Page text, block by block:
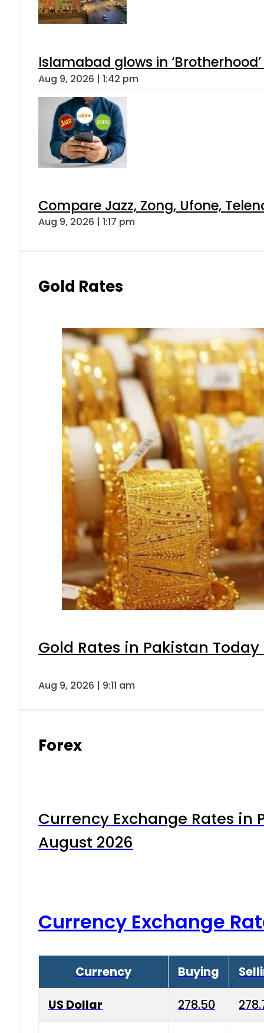
Islamabad glows in
Aug 9, 2026 | 1:42 pm
Compare Jazz, Zong, Ufone,
Aug 9, 2026 | 1:17 pm
Gold Rates
Gold Rates in Pakistan
Aug 9, 2026 | 9:11 am
Forex
Currency Exchange Rates in
August 2026
Currency Exchange
Currency Buying
US Dollar 278.50